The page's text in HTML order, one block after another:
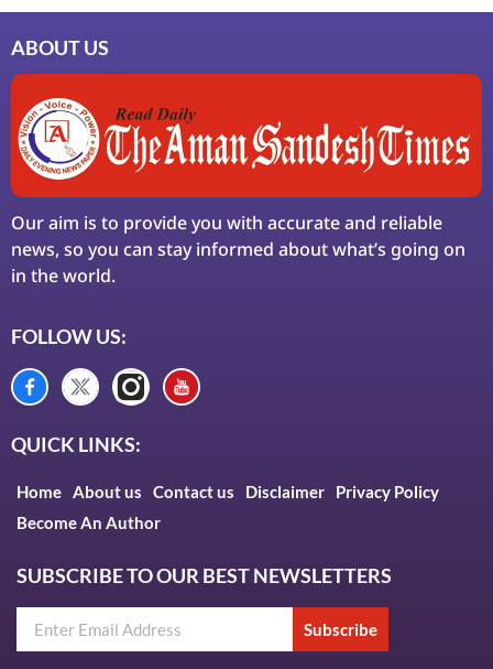
ABOUT US
Our aim is to provide you with accurate and reliable
news, so you can stay informed about what’s going on
in the world.
FOLLOW US:
QUICK LINKS:
Home About us Contact us Disclaimer
Privacy Policy
Become An Author
SUBSCRIBE TO OUR BEST NEWSLETTERS
Subscribe